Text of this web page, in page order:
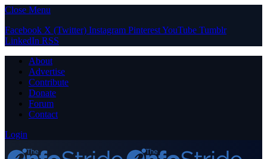
Close Menu
Facebook X (Twitter) Instagram PinterestYouTube Tumblr
LinkedIn RSS
About
Advertise
Contribute
Donate
Forum
Contact
Login